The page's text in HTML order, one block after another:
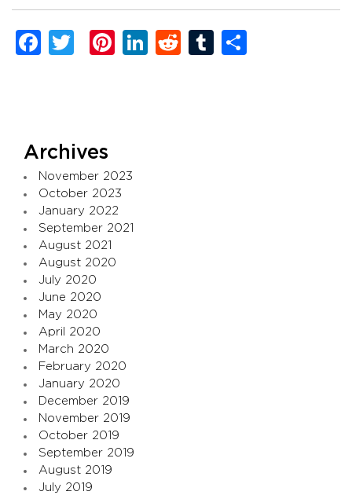
Facebook
TwitterPinterest
LinkedIn
RedditTumblr
Archives
November 2023
October 2023
January 2022
September 2021
August 2021
August 2020
July 2020
June 2020
May 2020
April 2020
March 2020
February 2020
January 2020
December 2019
November 2019
October 2019
September 2019
August 2019
July 2019